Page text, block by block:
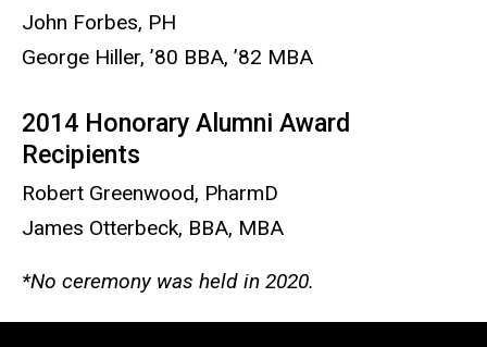
John Forbes, PH
George Hiller, ’80 BBA, ’82 MBA
2014 Honorary Alumni Award
Recipients
Robert Greenwood, PharmD
James Otterbeck, BBA, MBA
*No ceremony was held in 2020.